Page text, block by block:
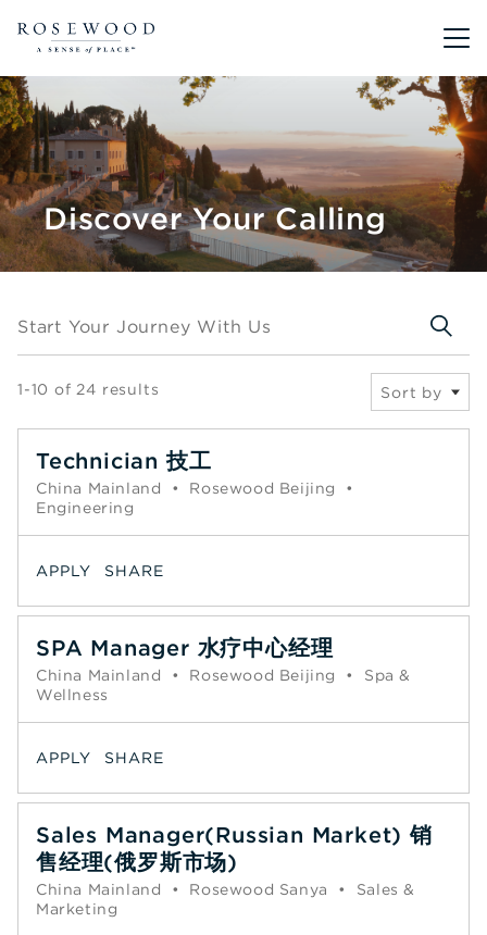
Main
Discover Your Calling
Start Your Journey With Us
1-10 of 24 results Sort by
Technician 技工
China Mainland • Rosewood Beijing
•
Engineering
APPLY SHARE
SPA Manager 水疗中心经理
China Mainland • Rosewood Beijing •
Spa &
Wellness
APPLY SHARE
Sales Manager(Russian Market) 销
售经理(俄罗斯市场)
China Mainland • Rosewood Sanya •
Sales &
Marketing